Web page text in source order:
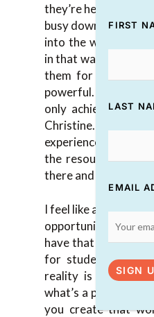
they’re heavily
busy downtown part
into the woods and
in that way is an
them for the rest
powerful. That’s
only achieve for
Christine. She
experience possible,
the resources to
there and
I feel like a lot of big
opportunity because
have that $30,000. I
for students. It’s
reality is that if
what’s a part of
you create that
FIRST
LAST
EMAIL